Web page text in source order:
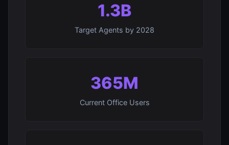
1.3B
Target Agents by 2028
365M
Current Office Users